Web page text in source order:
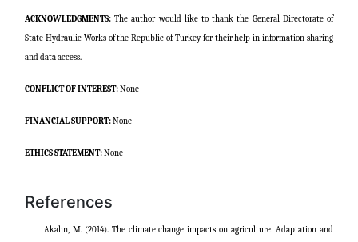
ACKNOWLEDGMENTS:The author would like to thank the General Directorate of
State Hydraulic Works of the Republic of Turkey for their help in information sharing
and data access.
CONFLICT OF INTEREST:None
FINANCIAL SUPPORT:None
ETHICS STATEMENT:None
References
Akalın, M. (2014). The climate change impacts on agriculture: Adaptation and